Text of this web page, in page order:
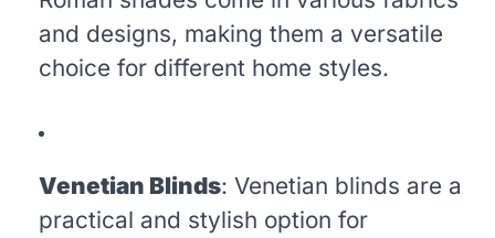
and designs, making them a versatile
choice for different home styles.
Venetian Blinds: Venetian blinds are a
practical and stylish option for